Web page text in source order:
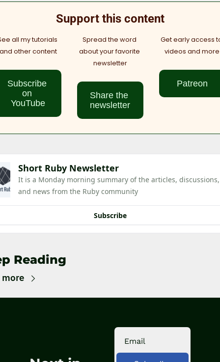
Support this content
all my tutorials
other content
Subscribe
on
YouTube
Spread the word
about your favorite
newsletter
Share the
newsletter
Get early access
videos and more
Patreon
Short Ruby Newsletter
It is a Monday morning summary of the articles, discussions,
and news from the Ruby community
Subscribe
Reading